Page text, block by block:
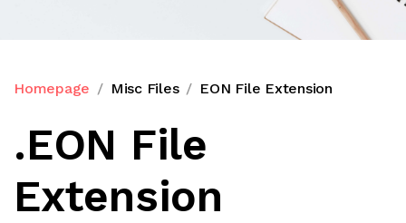
Homepage Misc Files EON File Extension
.EON File
Extension